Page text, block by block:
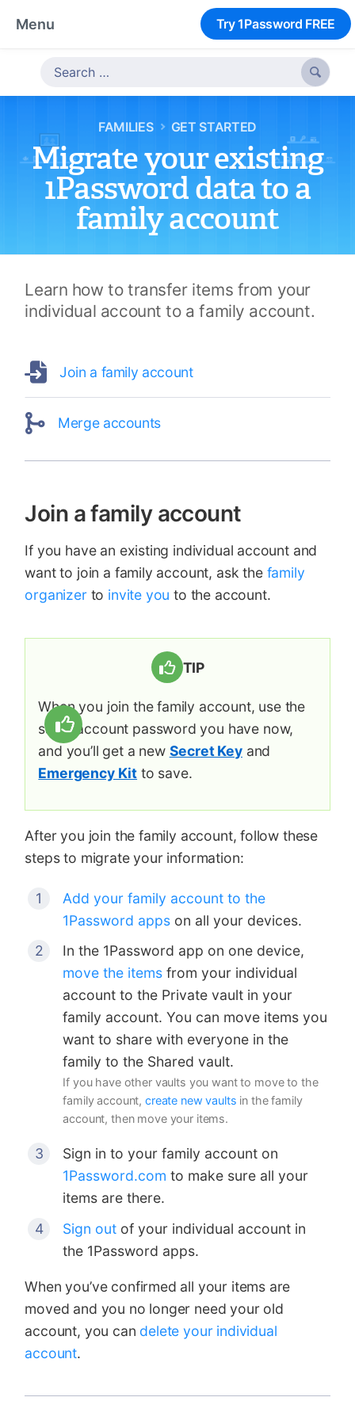
Menu Try 1Password FREE

FAMILIES GET STARTED
Migrate your existing
1Password data to a
family account
Learn how to transfer items from your
individual account to a family account.
Join a family account
Merge accounts
Join a family account
If you have an existing individual account and
want to join a family account, ask the family
organizerto invite you to the account.
TIP
When you join the family account, use the
same account password you have now,
and you’ll get a new Secret Keyand
Emergency Kit to save.
After you join the family account, follow these
steps to migrate your information:
Add your family account to the
1Password apps on all your devices.
In the 1Password app on one device,
move the items from your individual
account to the Private vault in your
family account. You can move items you
want to share with everyone in the
family to the Shared vault.
If you have other vaults you want to move to the
family account,create new vaults in the family
account, then move your items.
Sign in to your family account on
1Password.com to make sure all your
items are there.
Sign out of your individual account in
the 1Password apps.
When you’ve confirmed all your items are
moved and you no longer need your old
account, you can delete your individual
account.